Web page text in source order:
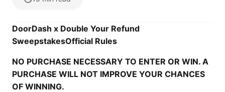
DoorDash x Double Your Refund
SweepstakesOfficial Rules
NO PURCHASE NECESSARY TO ENTER OR WIN. A
PURCHASE WILL NOT IMPROVE YOUR CHANCES
OF WINNING.